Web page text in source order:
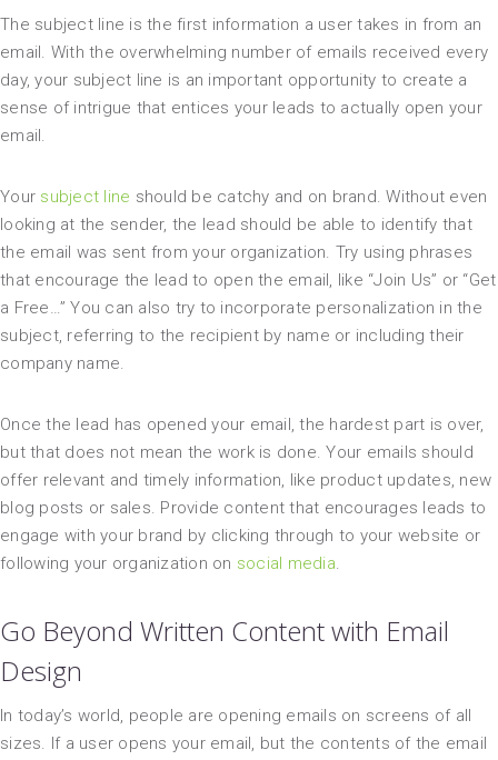
The subject line is the first information a user takes in from an
email. With the overwhelming number of emails received every
day, your subject line is an important opportunity to create a
sense of intrigue that entices your leads to actually open your
email.
Your subject line should be catchy and on brand. Without even
looking at the sender, the lead should be able to identify that
the email was sent from your organization. Try using phrases
that encourage the lead to open the email, like “Join Us” or “Get
a Free…” You can also try to incorporate personalization in the
subject, referring to the recipient by name or including their
company name.
Once the lead has opened your email, the hardest part is over,
but that does not mean the work is done. Your emails should
offer relevant and timely information, like product updates, new
blog posts or sales. Provide content that encourages leads to
engage with your brand by clicking through to your website or
following your organization on social media.
Go Beyond Written Content with Email
Design
In today’s world, people are opening emails on screens of all
sizes. If a user opens your email, but the contents of the email